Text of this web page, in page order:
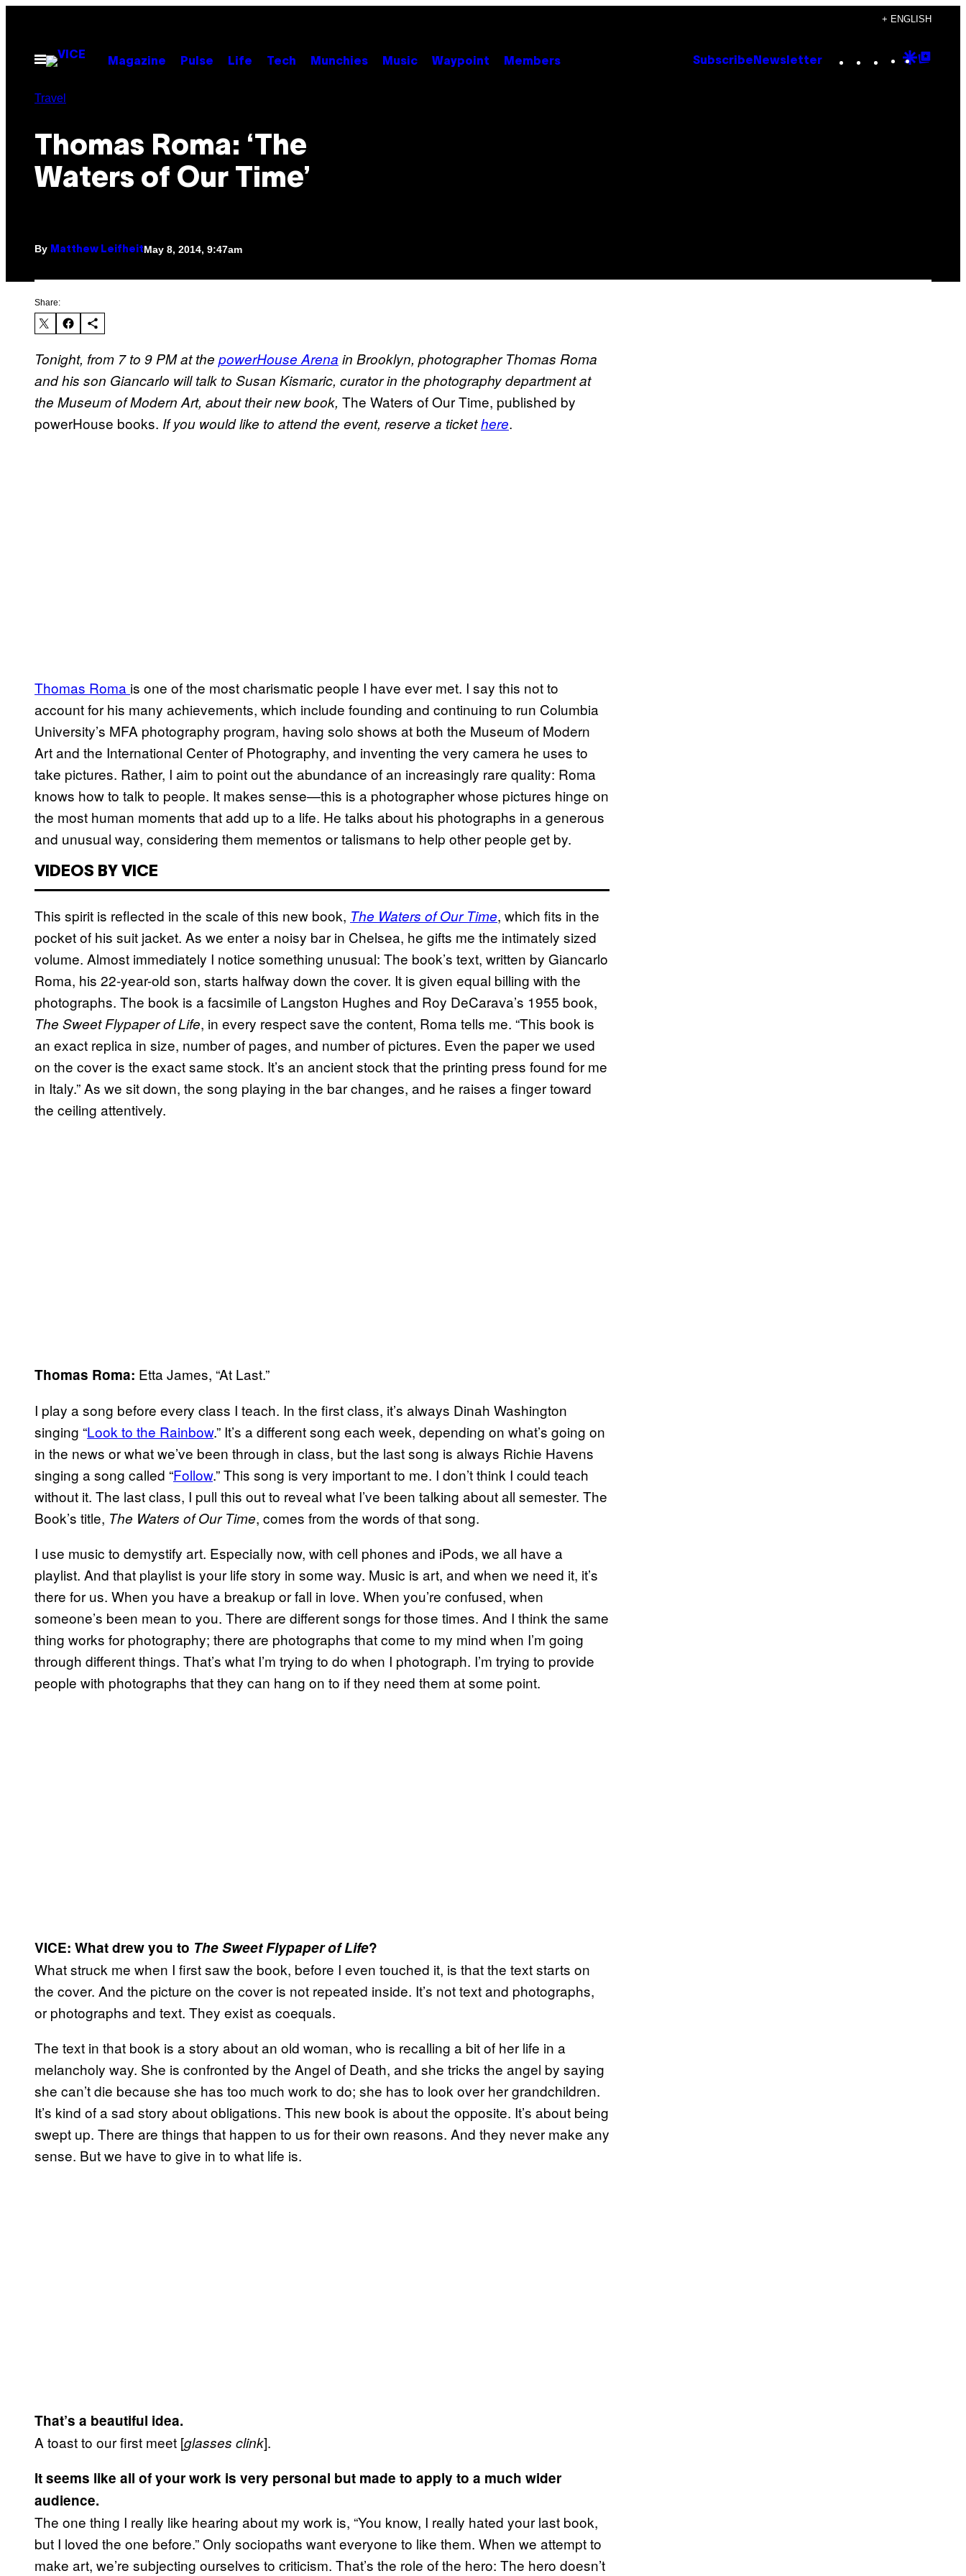
content
+ ENGLISH
Open
Menu
Magazine Pulse Life Tech Munchies Music Waypoint Members Subscribe Newsletter Instagram
TikTok
YouTube
Google
Travel
Thomas Roma: ‘The
Waters of Our Time’
By Matthew LeifheitMay 8, 2014, 9:47am
Share:
Tonight, from 7 to 9 PM at the powerHouse Arena in Brooklyn, photographer Thomas Roma
and his son Giancarlo will talk to Susan Kismaric, curator in the photography department at
the Museum of Modern Art, about their new book, The Waters of Our Time, published by
powerHouse books. If you would like to attend the event, reserve a tickethere.
Thomas Roma is one of the most charismatic people I have ever met. I say this not to
account for his many achievements, which include founding and continuing to run Columbia
University’s MFA photography program, having solo shows at both the Museum of Modern
Art and the International Center of Photography, and inventing the very camera he uses to
take pictures. Rather, I aim to point out the abundance of an increasingly rare quality: Roma
knows how to talk to people. It makes sense—this is a photographer whose pictures hinge on
the most human moments that add up to a life. He talks about his photographs in a generous
and unusual way, considering them mementos or talismans to help other people get by.
VIDEOS BY VICE
This spirit is reflected in the scale of this new book, The Waters of Our Time, which fits in the
pocket of his suit jacket. As we enter a noisy bar in Chelsea, he gifts me the intimately sized
volume. Almost immediately I notice something unusual: The book’s text, written by Giancarlo
Roma, his 22-year-old son, starts halfway down the cover. It is given equal billing with the
photographs. The book is a facsimile of Langston Hughes and Roy DeCarava’s 1955 book,
The Sweet Flypaper of Life, in every respect save the content, Roma tells me. “This book is
an exact replica in size, number of pages, and number of pictures. Even the paper we used
on the cover is the exact same stock. It’s an ancient stock that the printing press found for me
in Italy.” As we sit down, the song playing in the bar changes, and he raises a finger toward
the ceiling attentively.
Thomas Roma: Etta James, “At Last.”
I play a song before every class I teach. In the first class, it’s always Dinah Washington
singing “Look to the Rainbow.” It’s a different song each week, depending on what’s going on
in the news or what we’ve been through in class, but the last song is always Richie Havens
singing a song called “Follow.” This song is very important to me. I don’t think I could teach
without it. The last class, I pull this out to reveal what I’ve been talking about all semester. The
Book’s title, The Waters of Our Time, comes from the words of that song.
I use music to demystify art. Especially now, with cell phones and iPods, we all have a
playlist. And that playlist is your life story in some way. Music is art, and when we need it, it’s
there for us. When you have a breakup or fall in love. When you’re confused, when
someone’s been mean to you. There are different songs for those times. And I think the same
thing works for photography; there are photographs that come to my mind when I’m going
through different things. That’s what I’m trying to do when I photograph. I’m trying to provide
people with photographs that they can hang on to if they need them at some point.
VICE: What drew you to The Sweet Flypaper of Life?
What struck me when I first saw the book, before I even touched it, is that the text starts on
the cover. And the picture on the cover is not repeated inside. It’s not text and photographs,
or photographs and text. They exist as coequals.
The text in that book is a story about an old woman, who is recalling a bit of her life in a
melancholy way. She is confronted by the Angel of Death, and she tricks the angel by saying
she can’t die because she has too much work to do; she has to look over her grandchildren.
It’s kind of a sad story about obligations. This new book is about the opposite. It’s about being
swept up. There are things that happen to us for their own reasons. And they never make any
sense. But we have to give in to what life is.
That’s a beautiful idea.
A toast to our first meet [glasses clink].
It seems like all of your work is very personal but made to apply to a much wider
audience.
The one thing I really like hearing about my work is, “You know, I really hated your last book,
but I loved the one before.” Only sociopaths want everyone to like them. When we attempt to
make art, we’re subjecting ourselves to criticism. That’s the role of the hero: The hero doesn’t